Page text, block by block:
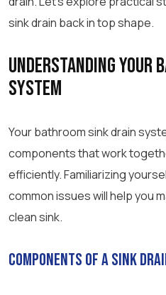
sink drain back in top shape.
Understanding Your
System
Your bathroom sink drain
components that work
efficiently. Familiarizing
common issues will help you
clean sink.
Components of a Sink